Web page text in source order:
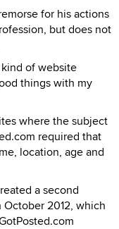
for his actions
but does not
of website
things with my
where the subject
required that
location, age and
a second
2012, which